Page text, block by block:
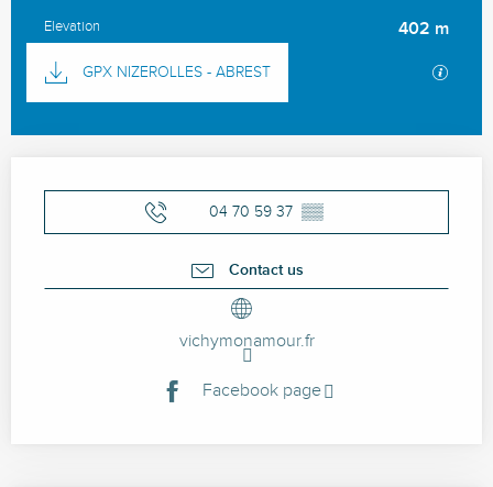
Elevation 402 m
Documentation
GPX NIZEROLLES - ABREST GPX /
Opening hours & contact details
04 70 59 37 ▒▒
Contact us
vichymonamour.fr
Facebook page